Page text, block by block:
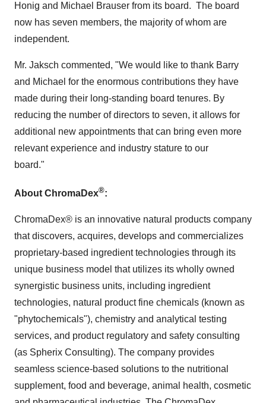
Honig and Michael Brauser from its board. The board
now has seven members, the majority of whom are
independent.
Mr. Jaksch commented, "We would like to thank Barry
and Michael for the enormous contributions they have
made during their long-standing board tenures. By
reducing the number of directors to seven, it allows for
additional new appointments that can bring even more
relevant experience and industry stature to our
board."
About ChromaDex®:
ChromaDex® is an innovative natural products company
that discovers, acquires, develops and commercializes
proprietary-based ingredient technologies through its
unique business model that utilizes its wholly owned
synergistic business units, including ingredient
technologies, natural product fine chemicals (known as
"phytochemicals"), chemistry and analytical testing
services, and product regulatory and safety consulting
(as Spherix Consulting). The company provides
seamless science-based solutions to the nutritional
supplement, food and beverage, animal health, cosmetic